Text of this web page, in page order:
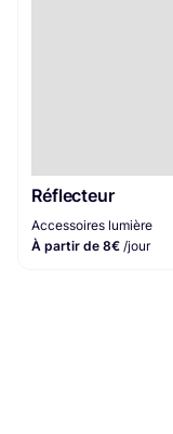
Réflecteur
Accessoires lumière
À partir de 8€ /jour